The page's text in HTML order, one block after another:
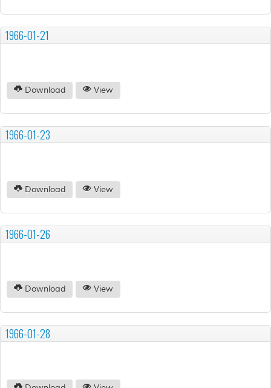
1966-01-21
Download View
1966-01-23
Download View
1966-01-26
Download View
1966-01-28